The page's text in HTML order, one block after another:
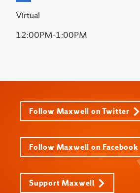
Virtual
12:00PM-1:00PM
Follow Maxwell on Twitter
Follow Maxwell on Facebook
Support Maxwell